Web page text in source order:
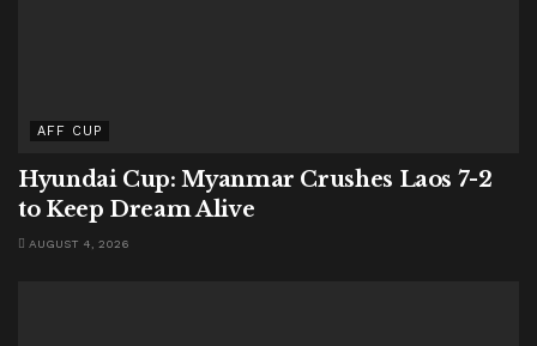
AFF CUP
Hyundai Cup: Myanmar Crushes Laos 7-2
to Keep Dream Alive
AUGUST 4, 2026